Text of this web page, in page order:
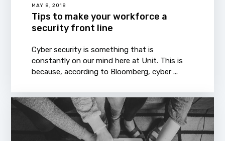
MAY 8, 2018
Tips to make your workforce a
security front line
Cyber security is something that is
constantly on our mind here at Unit. This is
because, according to Bloomberg, cyber ...